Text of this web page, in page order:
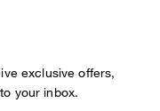
exclusive offers,
your inbox.